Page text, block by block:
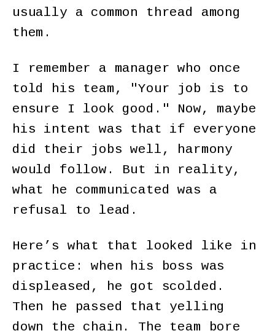
usually a common thread among
them.
I remember a manager who once
told his team, "Your job is to
ensure I look good." Now, maybe
his intent was that if everyone
did their jobs well, harmony
would follow. But in reality,
what he communicated was a
refusal to lead.
Here’s what that looked like in
practice: when his boss was
displeased, he got scolded.
Then he passed that yelling
down the chain. The team bore